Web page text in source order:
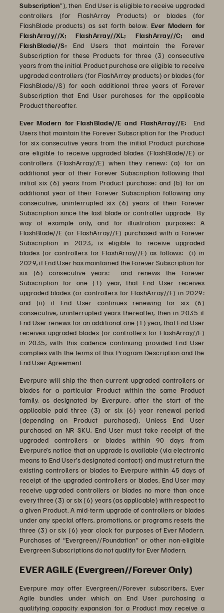
Subscription”), then End User is eligible to receive upgraded
controllers (for FlashArray Products) or blades (for
FlashBlade products) as set forth below. Ever Modern for
FlashArray//X; FlashArray//XL; FlashArray//C; and
FlashBlade//S: End Users that maintain the Forever
Subscription for these Products for three (3) consecutive
years from the initial Product purchase are eligible to receive
upgraded controllers (for FlashArray products) or blades (for
FlashBlade//S) for each additional three years of Forever
Subscription that End User purchases for the applicable
Product thereafter.
Ever Modern for FlashBlade//E and FlashArray//E:
End
Users that maintain the Forever Subscription for the Product
for six consecutive years from the initial Product purchase
are eligible to receive upgraded blades (FlashBlade//E) or
controllers (FlashArray//E) when they renew: (a) for an
additional year of their Forever Subscription following that
initial six (6) years from Product purchase; and (b) for an
additional year of their Forever Subscription following any
consecutive, uninterrupted six (6) years of their Forever
Subscription since the last blade or controller upgrade. By
way of example only, and for illustration purposes: A
FlashBlade//E (or FlashArray//E) purchased with a Forever
Subscription in 2023, is eligible to receive upgraded
blades (or controllers for FlashArray//E) as follows: (i) in
2029, if End User has maintained the Forever Subscription for
six (6) consecutive years; and renews the Forever
Subscription for one (1) year, that End User receives
upgraded blades (or controllers for FlashArray//E) in 2029;
and (ii) if End User continues renewing for six (6)
consecutive, uninterrupted years thereafter, then in 2035 if
End User renews for an additional one (1) year, that End User
receives upgraded blades (or controllers for FlashArray//E)
in 2035, with this cadence continuing provided End User
complies with the terms of this Program Description and the
End User Agreement.
Everpure will ship the then-current upgraded controllers or
blades for a particular Product within the same Product
family, as designated by Everpure, after the start of the
applicable paid three (3) or six (6) year renewal period
(depending on Product purchased). Unless End User
purchased an NR SKU, End User must take receipt of the
upgraded controllers or blades within 90 days from
Everpure’s notice that an upgrade is available (via electronic
means to End User’s designated contact) and must return the
existing controllers or blades to Everpure within 45 days of
receipt of the upgraded controllers or blades. End User may
receive upgraded controllers or blades no more than once
every three (3) or six (6) years (as applicable) with respect to
a given Product. A mid-term upgrade of controllers or blades
under any special offers, promotions, or programs resets the
three (3) or six (6) year clock for purposes of Ever Modern.
Purchases of “Evergreen//Foundation” or other non-eligible
Evergreen Subscriptions do not qualify for Ever Modern.
EVER AGILE (Evergreen//Forever Only)
Everpure may offer Evergreen//Forever subscribers, Ever
Agile bundles under which an End User purchasing a
qualifying capacity expansion for a Product may receive a